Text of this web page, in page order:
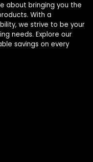
about bringing you the
With a
we strive to be your
needs. Explore our
savings on every